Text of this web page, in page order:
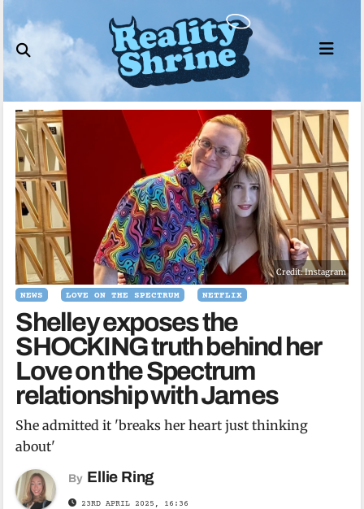
to
content
Credit: Instagram
NEWS LOVE ON THE SPECTRUM NETFLIX
Shelley exposes the
SHOCKING truth behind her
Love on the Spectrum
relationship with James
She admitted it 'breaks her heart just thinking
about'
By Ellie Ring
23RD APRIL 2025, 16:36